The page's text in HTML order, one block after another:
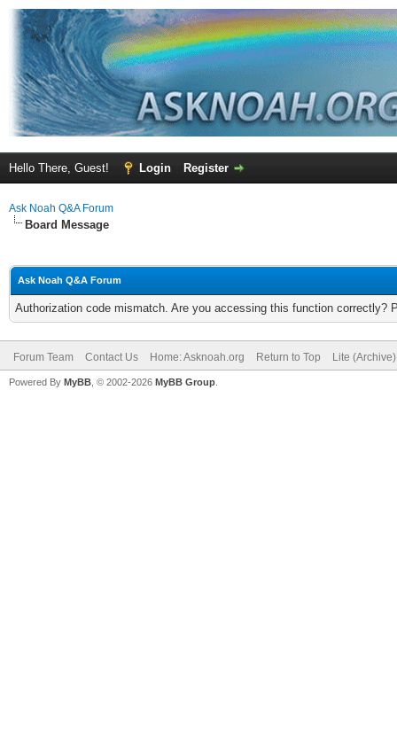
Hello There, Guest! Login Register
Ask Noah Q&A Forum
Board Message
Ask Noah Q&A Forum
Authorization code mismatch. Are you accessing this function correctly?
Forum Team Contact Us Home: Asknoah.org Return to Top Lite
Powered By MyBB , © 2002-2026 MyBB Group